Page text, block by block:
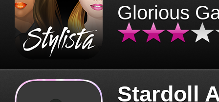
Glorious
Stardoll